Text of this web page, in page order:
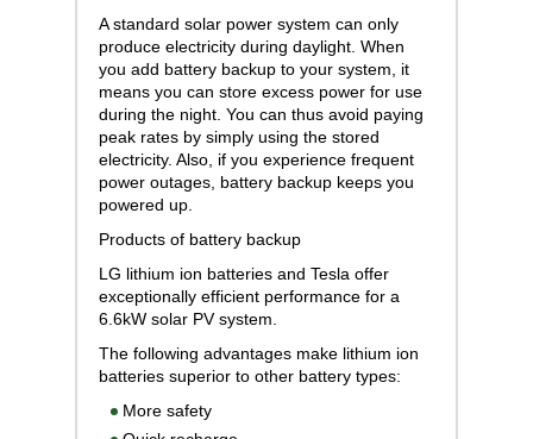
A standard solar power system can only
produce electricity during daylight. When
you add battery backup to your system, it
means you can store excess power for use
during the night. You can thus avoid paying
peak rates by simply using the stored
electricity. Also, if you experience frequent
power outages, battery backup keeps you
powered up.
Products of battery backup
LG lithium ion batteries and Tesla offer
exceptionally efficient performance for a
6.6kW solar PV system.
The following advantages make lithium ion
batteries superior to other battery types:
More safety